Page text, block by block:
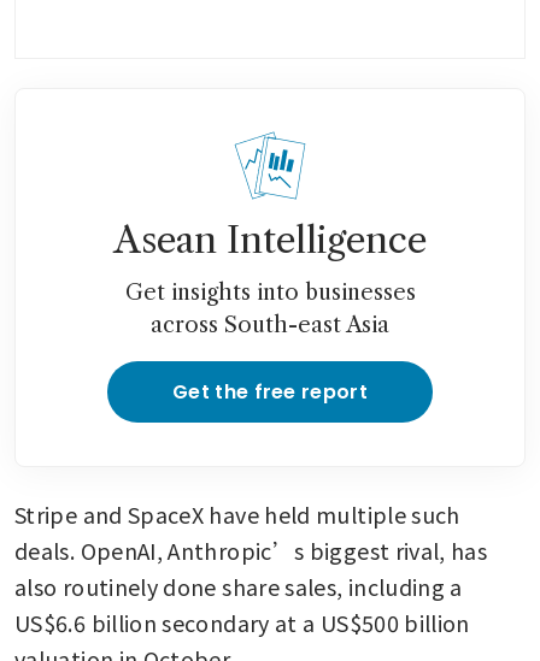
Asean Intelligence
Get insights into businesses
across South-east Asia
Get the free report
Stripe and SpaceX have held multiple such
deals. OpenAI, Anthropic’s biggest rival, has
also routinely done share sales, including a
US$6.6 billion secondary at a US$500 billion